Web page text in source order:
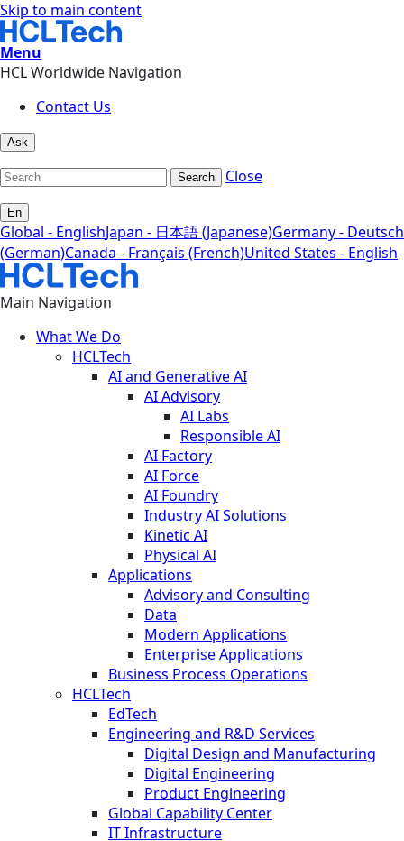
Skip to main content
Menu
HCL Worldwide Navigation
Contact Us
Ask
Search Close
En
Global - EnglishJapan - 日本語 (Japanese)Germany - Deutsch
(German)Canada - Français (French)United States - English
Main Navigation
What We Do
HCLTech
AI and Generative AI
AI Advisory
AI Labs
Responsible AI
AI Factory
AI Force
AI Foundry
Industry AI Solutions
Kinetic AI
Physical AI
Applications
Advisory and Consulting
Data
Modern Applications
Enterprise Applications
Business Process Operations
HCLTech
EdTech
Engineering and R&D Services
Digital Design and Manufacturing
Digital Engineering
Product Engineering
Global Capability Center
IT Infrastructure